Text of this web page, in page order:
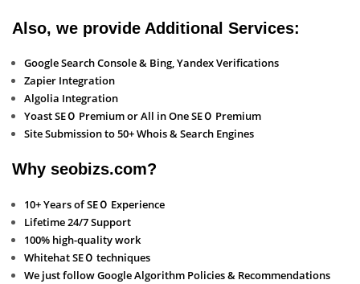
Also, we provide Additional Services:
Google Search Console & Bing, Yandex Verifications
Zapier Integration
Algolia Integration
Yoast SEＯ Premium or All in One SEＯ Premium
Site Submission to 50+ Whois & Search Engines
Why seobizs.com?
10+ Years of SEＯ Experience
Lifetime 24/7 Support
100% high-quality work
Whitehat SEＯ techniques
We just follow Google Algorithm Policies & Recommendations